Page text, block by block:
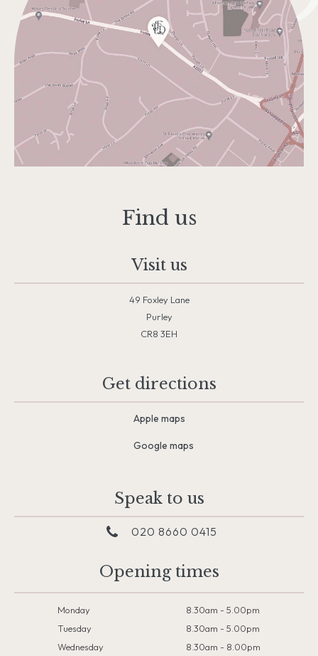
Find us
Visit us
49 Foxley Lane
Purley
CR8 3EH
Get directions
Apple maps
Google maps
Speak to us
020 8660 0415
Opening times
Monday
8.30am - 5.00pm
Tuesday
8.30am - 5.00pm
Wednesday
8.30am - 8.00pm